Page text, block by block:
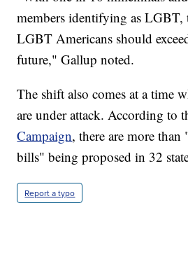
members identifying as
LGBT Americans should
future," Gallup noted.
The shift also comes at a time
are under attack. According to
Campaign, there are more
bills" being proposed in 32
Report a typo